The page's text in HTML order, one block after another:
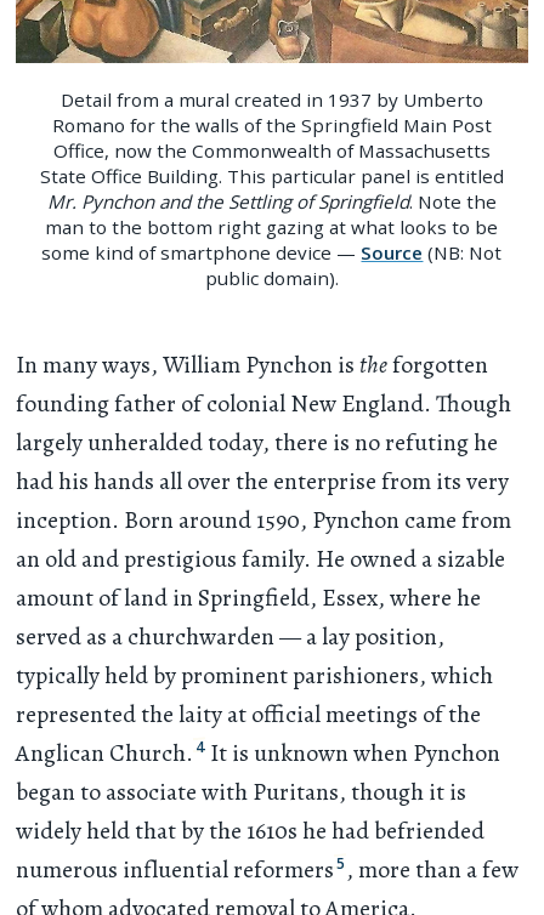
Detail from a mural created in 1937 by Umberto
Romano for the walls of the Springfield Main Post
Office, now the Commonwealth of Massachusetts
State Office Building. This particular panel is entitled
Mr. Pynchon and the Settling of Springfield. Note the
man to the bottom right gazing at what looks to be
some kind of smartphone device — Source (NB: Not
public domain).
In many ways, William Pynchon istheforgotten
founding father of colonial New England. Though
largely unheralded today, there is no refuting he
had his hands all over the enterprise from its very
inception. Born around 1590, Pynchon came from
an old and prestigious family. He owned a sizable
amount of land in Springfield, Essex, where he
served as a churchwarden — a lay position,
typically held by prominent parishioners, which
represented the laity at official meetings of the
Anglican Church. 4It is unknown when Pynchon
began to associate with Puritans, though it is
widely held that by the 1610s he had befriended
numerous influential reformers5 , more than a few